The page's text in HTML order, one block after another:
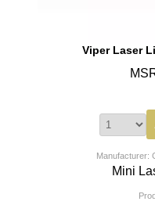
Viper Laser
Manufacturer:
Mini